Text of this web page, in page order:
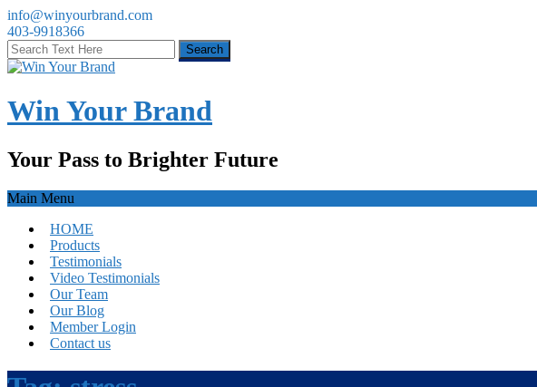
info@winyourbrand.com
403-9918366
Win Your Brand
Your Pass to Brighter Future
Main Menu
HOME
Products
Testimonials
Video Testimonials
Our Team
Our Blog
Member Login
Contact us